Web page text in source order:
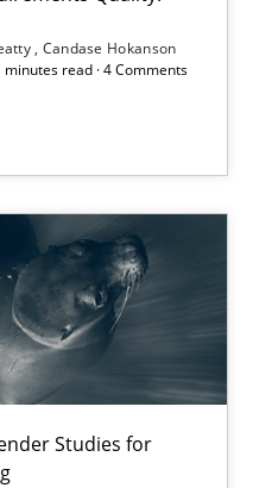
Candase Hokanson
minutes read · 4 Comments
Studies for
for Requirements